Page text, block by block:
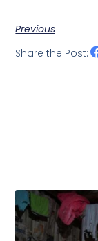
Previous
Share the Post: